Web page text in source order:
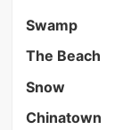
Swamp
The Beach
Snow
Chinatown